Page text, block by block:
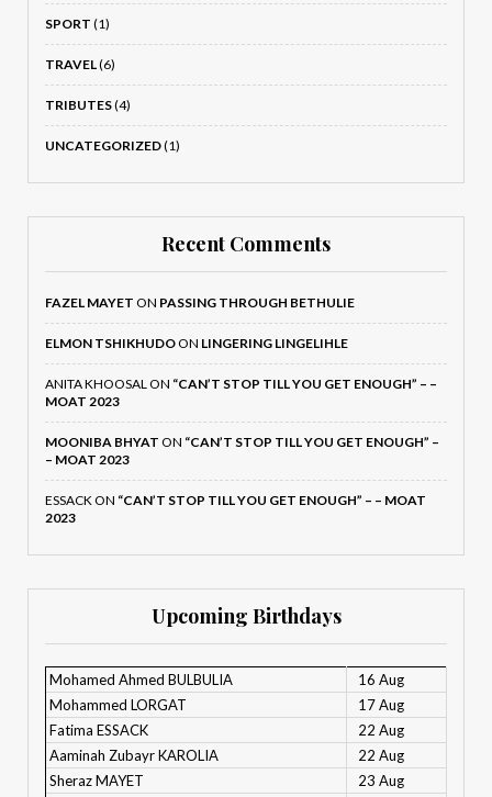
SPORT (1)
TRAVEL(6)
TRIBUTES(4)
UNCATEGORIZED(1)
Recent Comments
FAZEL MAYET ON PASSING THROUGH BETHULIE
ELMON TSHIKHUDOON LINGERING LINGELIHLE
ANITA KHOOSALON “CAN’T STOP TILL YOU GET ENOUGH” – –
MOAT 2023
MOONIBA BHYAT ON “CAN’T STOP TILL YOU GET ENOUGH” –
– MOAT 2023
ESSACKON “CAN’T STOP TILL YOU GET ENOUGH” – – MOAT
2023
Upcoming Birthdays
Mohamed Ahmed BULBULIA
16 Aug
Mohammed LORGAT
17 Aug
Fatima ESSACK
22 Aug
Aaminah Zubayr KAROLIA
22 Aug
Sheraz MAYET
23 Aug